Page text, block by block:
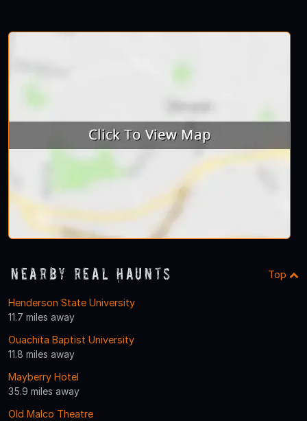
Nearby Real Haunts Top
Henderson State University
11.7 miles away
Ouachita Baptist University
11.8 miles away
Mayberry Hotel
35.9 miles away
Old Malco Theatre